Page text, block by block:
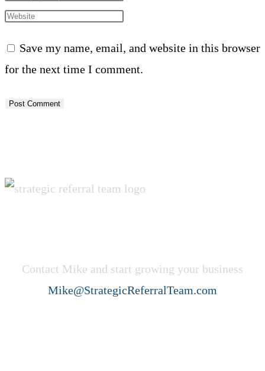
name
username
to
comment
your
address
to
comment
Enter
website
URL
(optional)
Save my name, email, and website in this browser
for the next time I comment.
Contact Mike and start growing your business
Mike@StrategicReferralTeam.com